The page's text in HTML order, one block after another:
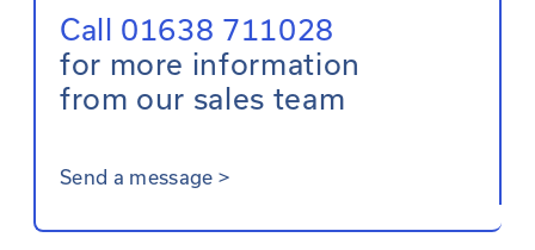
Call 01638 711028
for more information
from our sales team
Send a message >